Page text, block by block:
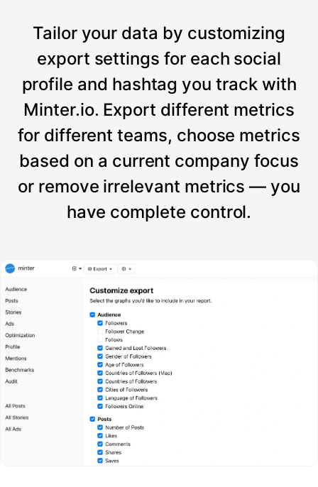
Tailor your data by customizing
export settings for each social
profile and hashtag you track with
Minter.io. Export different metrics
for different teams, choose metrics
based on a current company focus
or remove irrelevant metrics — you
have complete control.